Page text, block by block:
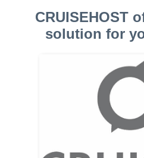
CRUISEHOST
solution for